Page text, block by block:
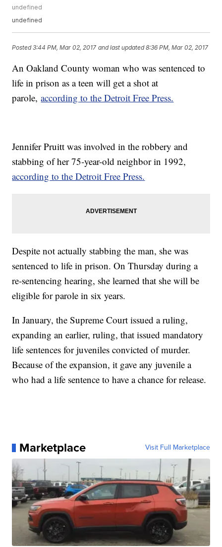
undefined
undefined
Posted3:44 PM, Mar 02, 2017 and last updated 8:36 PM, Mar 02, 2017
An Oakland County woman who was sentenced to
life in prison as a teen will get a shot at
parole,according to the Detroit Free Press.
Jennifer Pruitt was involved in the robbery and
stabbing of her 75-year-old neighbor in 1992,
according to the Detroit Free Press.
Despite not actually stabbing the man, she was
sentenced to life in prison. On Thursday during a
re-sentencing hearing, she learned that she will be
eligible for parole in six years.
In January, the Supreme Court issued a ruling,
expanding an earlier, ruling, that issued mandatory
life sentences for juveniles convicted of murder.
Because of the expansion, it gave any juvenile a
who had a life sentence to have a chance for release.
Marketplace Visit Full Marketplace